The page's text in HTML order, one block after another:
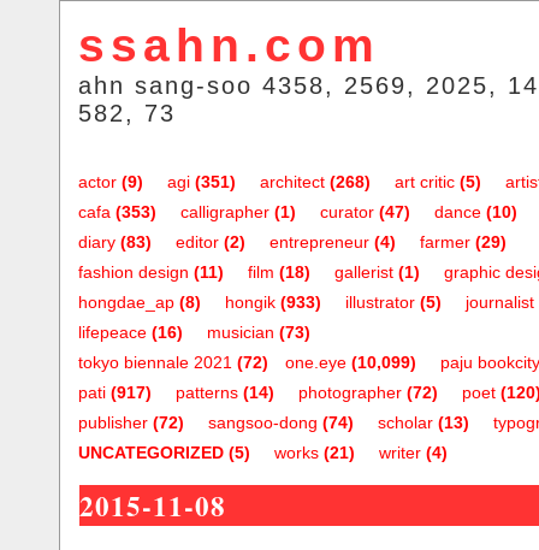
ssahn.com
ahn sang-soo 4358, 2569, 2025,
582, 73
actor (9) agi (351) architect (268) art critic (5)
cafa (353) calligrapher (1) curator (47) dance (10)
diary (83) editor (2) entrepreneur (4) farmer (29)
fashion design (11) film (18) gallerist (1)
graphic
hongdae_ap (8) hongik (933) illustrator (5) journalist
lifepeace (16) musician (73)
one.eye (10,099)
tokyo biennale 2021 (72)
paju bookcity
pati (917) patterns (14) photographer (72) poet
publisher (72) sangsoo-dong (74) scholar (13)
UNCATEGORIZED (5) works (21) writer (4)
2015-11-08